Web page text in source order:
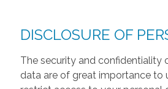
DISCLOSURE OF
The security and confidentiality
data are of great importance to